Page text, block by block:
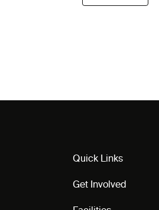
Quick Links
Get Involved